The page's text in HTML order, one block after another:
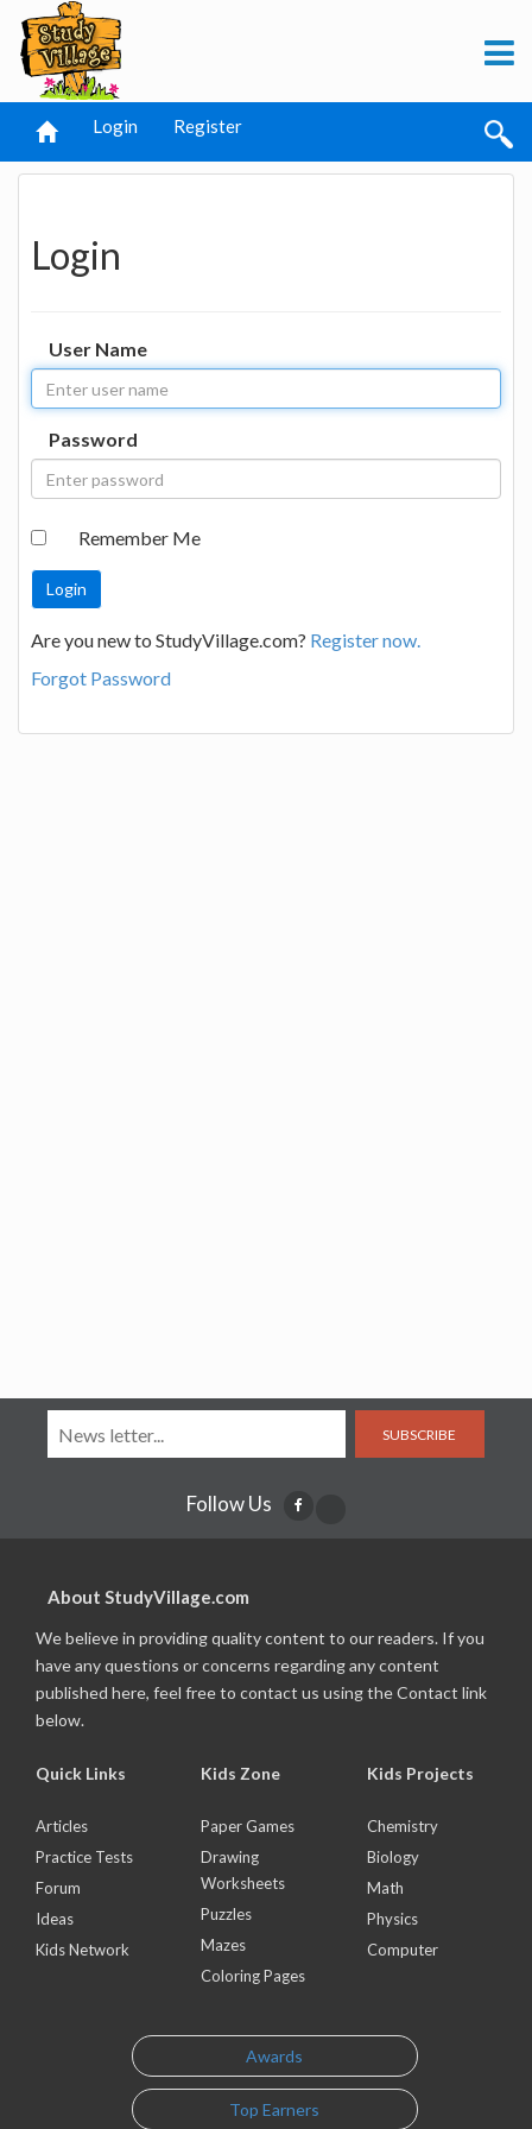
Login Register
Login
User Name
Password
Remember Me
Are you new to StudyVillage.com? Register now.
Forgot Password
SUBSCRIBE
Follow Us
About StudyVillage.com
We believe in providing quality content to our readers. If you
have any questions or concerns regarding any content
published here, feel free to contact us using the Contact link
below.
Quick Links
Articles
Practice Tests
Forum
Ideas
Kids Network
Kids Zone
Paper Games
Drawing
Worksheets
Puzzles
Mazes
Coloring Pages
Kids Projects
Chemistry
Biology
Math
Physics
Computer
Awards
Top Earners